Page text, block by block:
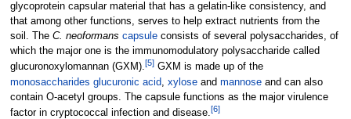
glycoprotein capsular material that has a gelatin-like consistency, and
that among other functions, serves to help extract nutrients from the
soil. The C. neoformans capsuleconsists of several polysaccharides, of
which the major one is the immunomodulatory polysaccharide called
glucuronoxylomannan (GXM).[5]GXM is made up of the
monosaccharides glucuronic acid xyloseand mannoseand can also
contain O-acetyl groups. The capsule functions as the major virulence
factor in cryptococcal infection and disease.[6]